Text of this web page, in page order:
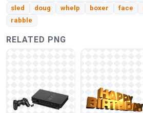
sled doug whelp boxer face
rabble
RELATED PNG